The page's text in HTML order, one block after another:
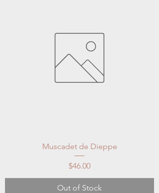
Muscadet de Dieppe
Price
$46.00
Out of Stock